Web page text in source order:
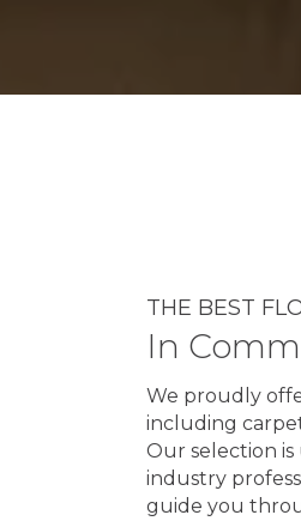
THE BEST
In
We proudly
including
Our selection
industry
guide you